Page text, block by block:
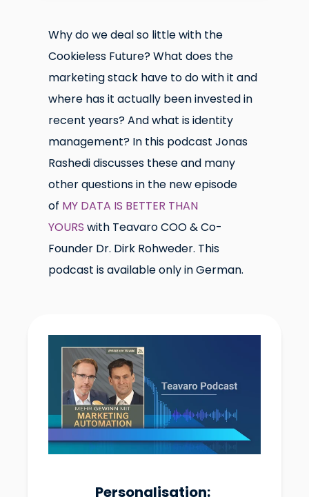
Why do we deal so little with the
Cookieless Future? What does the
marketing stack have to do with it and
where has it actually been invested in
recent years? And what is identity
management? In this podcast Jonas
Rashedi discusses these and many
other questions in the new episode
of MY DATA IS BETTER THAN
YOURS with Teavaro COO & Co-
Founder Dr. Dirk Rohweder. This
podcast is available only in German.
Personalisation: